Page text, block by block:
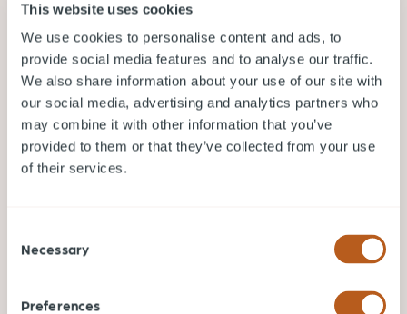
This website uses cookies
We use cookies to personalise content and ads, to
provide social media features and to analyse our traffic.
We also share information about your use of our site with
our social media, advertising and analytics partners who
may combine it with other information that you’ve
provided to them or that they’ve collected from your use
of their services.
Selection
Necessary
Preferences
Seasonal Considerations:
Best Times to Hike
In Vancouver, every season offers a distinct hiking
experience. Understanding the unique
blooming wildflowers paint the landscape. Trails
great time to spot local fauna.